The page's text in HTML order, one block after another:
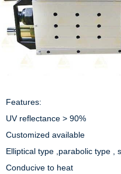
Features:
UV reflectance > 90%
Customized available
Elliptical type ,parabolic type ,
Conducive to heat